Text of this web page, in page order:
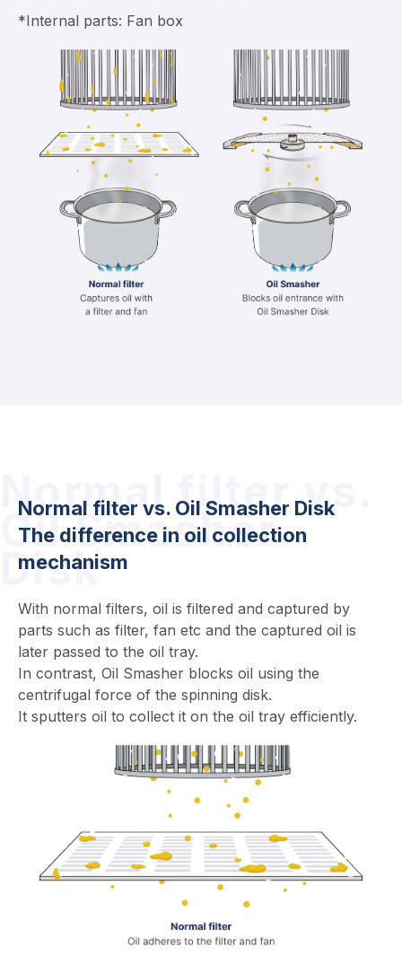
*Internal parts: Fan box
Normal filter vs. Oil Smasher Disk
The difference in oil collection
mechanism
Normal filter vs.
Oil Smasher
Disk
With normal filters, oil is filtered and captured by
parts such as filter, fan etc and the captured oil is
later passed to the oil tray.
In contrast, Oil Smasher blocks oil using the
centrifugal force of the spinning disk.
It sputters oil to collect it on the oil tray efficiently.